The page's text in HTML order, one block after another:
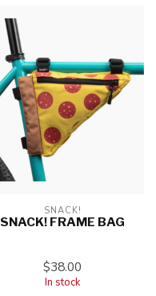
SNACK!
SNACK! FRAME BAG
$38.00
In stock